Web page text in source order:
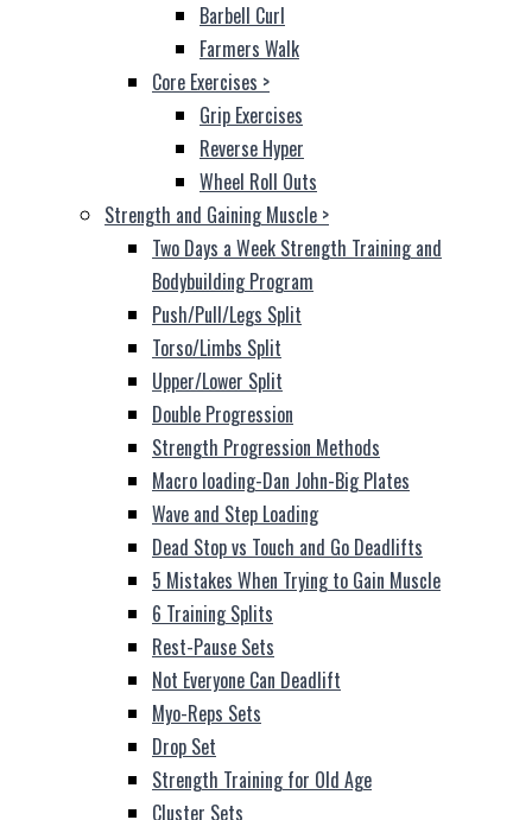
Barbell Curl
Farmers Walk
Core Exercises >
Grip Exercises
Reverse Hyper
Wheel Roll Outs
Strength and Gaining Muscle >
Two Days a Week Strength Training and
Bodybuilding Program
Push/Pull/Legs Split
Torso/Limbs Split
Upper/Lower Split
Double Progression
Strength Progression Methods
Macro loading-Dan John-Big Plates
Wave and Step Loading
Dead Stop vs Touch and Go Deadlifts
5 Mistakes When Trying to Gain Muscle
6 Training Splits
Rest-Pause Sets
Not Everyone Can Deadlift
Myo-Reps Sets
Drop Set
Strength Training for Old Age
Cluster Sets